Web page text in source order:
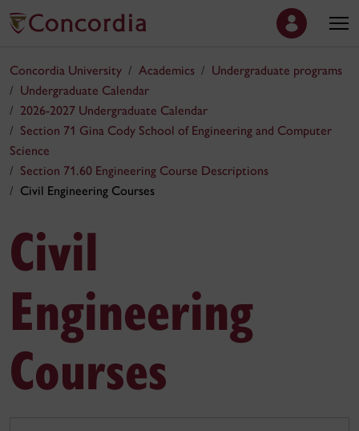
Concordia University Academics
Undergraduate programs
Undergraduate Calendar
2026-2027 Undergraduate Calendar
Section 71 Gina Cody School of Engineering and Computer
Science
Section 71.60 Engineering Course Descriptions
Civil Engineering Courses
Civil
Engineering
Courses